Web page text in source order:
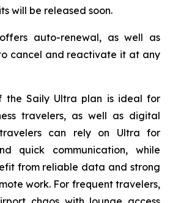
will be released soon.
auto-renewal, as well as
cancel and reactivate it at any
the Saily Ultra plan is ideal for
travelers, as well as digital
travelers can rely on Ultra for
quick communication, while
from reliable data and strong
work. For frequent travelers,